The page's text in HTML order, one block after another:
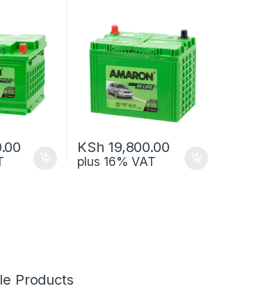
KSh 19,800.00
plus 16% VAT
Products